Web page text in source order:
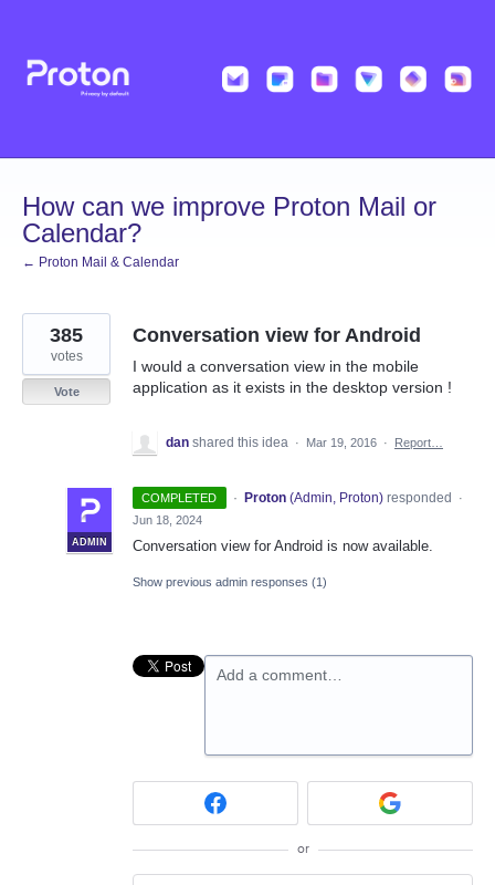
content
How can we improve Proton Mail or
Calendar?
← Proton Mail & Calendar
Conversation view for Android
I would a conversation view in the mobile
application as it exists in the desktop version !
385
votes
Vote
dan shared this idea · Mar 19, 2016 · Report…
COMPLETED ·
ADMIN
Proton (Admin, Proton)responded
·
Jun 18, 2024
Conversation view for Android is now available.
Show previous admin responses (1)
Add a comment…
or